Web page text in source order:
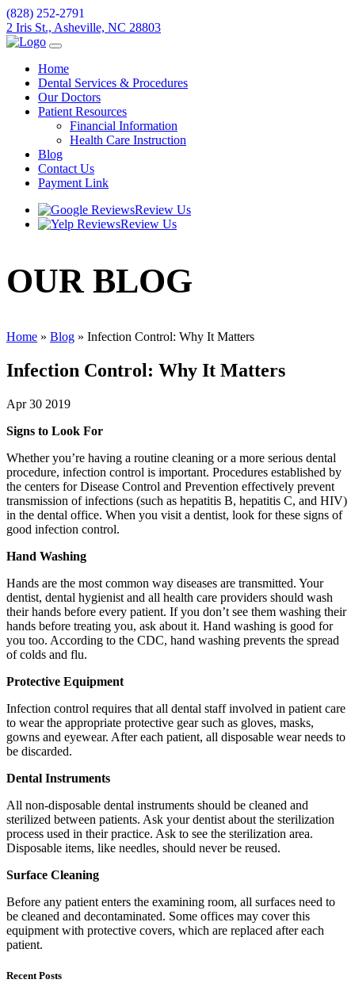
(828) 252-2791
2 Iris St., Asheville, NC 28803
Home
Dental Services & Procedures
Our Doctors
Patient Resources
Financial Information
Health Care Instruction
Blog
Contact Us
Payment Link
Review Us
Review Us
OUR BLOG
Home » Blog » Infection Control: Why It Matters
Infection Control: Why It Matters
Apr 30 2019
Signs to Look For
Whether you’re having a routine cleaning or a more serious dental
procedure, infection control is important. Procedures established by
the centers for Disease Control and Prevention effectively prevent
transmission of infections (such as hepatitis B, hepatitis C, and HIV)
in the dental office. When you visit a dentist, look for these signs of
good infection control.
Hand Washing
Hands are the most common way diseases are transmitted. Your
dentist, dental hygienist and all health care providers should wash
their hands before every patient. If you don’t see them washing their
hands before treating you, ask about it. Hand washing is good for
you too. According to the CDC, hand washing prevents the spread
of colds and flu.
Protective Equipment
Infection control requires that all dental staff involved in patient care
to wear the appropriate protective gear such as gloves, masks,
gowns and eyewear. After each patient, all disposable wear needs to
be discarded.
Dental Instruments
All non-disposable dental instruments should be cleaned and
sterilized between patients. Ask your dentist about the sterilization
process used in their practice. Ask to see the sterilization area.
Disposable items, like needles, should never be reused.
Surface Cleaning
Before any patient enters the examining room, all surfaces need to
be cleaned and decontaminated. Some offices may cover this
equipment with protective covers, which are replaced after each
patient.
Recent Posts